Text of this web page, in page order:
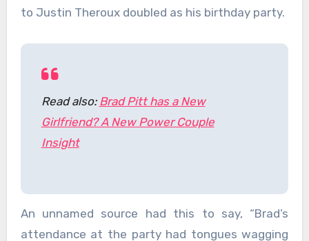
to Justin Theroux doubled as his birthday party.
Read also: Brad Pitt has a New
Girlfriend? A New Power Couple
Insight
An unnamed source had this to say, “Brad’s
attendance at the party had tongues wagging